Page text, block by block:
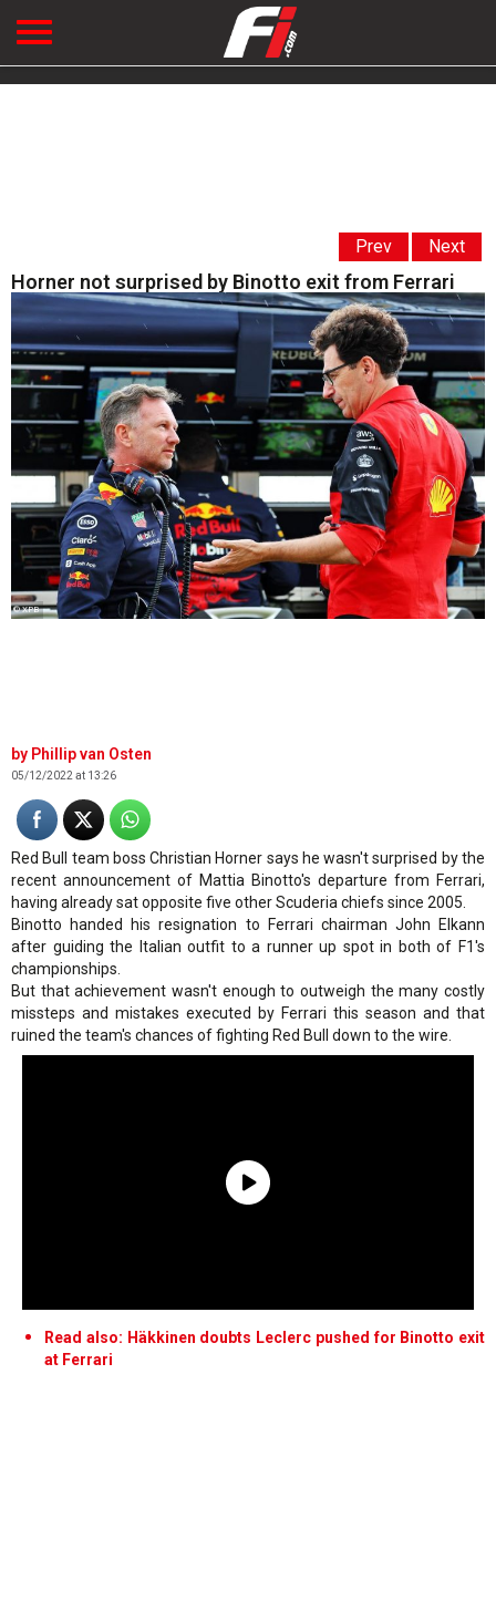
Prev Next
Horner not surprised by Binotto exit from Ferrari
© XPB
Phillip van Osten
05/12/2022 at 13:26
Red Bull team boss Christian Horner says he wasn't surprised by the
recent announcement of Mattia Binotto's departure from Ferrari,
having already sat opposite five other Scuderia chiefs since 2005.
Binotto handed his resignation to Ferrari chairman John Elkann
after guiding the Italian outfit to a runner up spot in both of F1's
championships.
But that achievement wasn't enough to outweigh the many costly
missteps and mistakes executed by Ferrari this season and that
ruined the team's chances of fighting Red Bull down to the wire.
Read also: Häkkinen doubts Leclerc pushed for Binotto exit
at Ferrari